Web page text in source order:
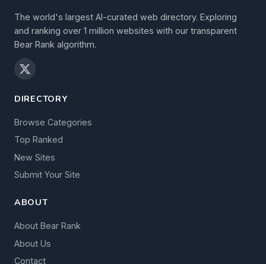
The world's largest AI-curated web directory. Exploring
and ranking over 1 million websites with our transparent
Bear Rank algorithm.
DIRECTORY
Browse Categories
Top Ranked
New Sites
Submit Your Site
ABOUT
About Bear Rank
About Us
Contact